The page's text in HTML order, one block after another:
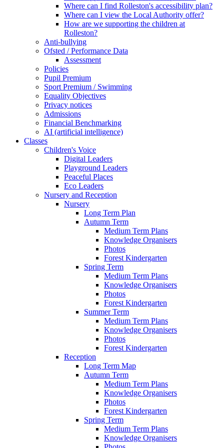
Where can I find Rolleston's accessibility plan?
Where can I view the Local Authority offer?
How are we supporting the children at
Rolleston?
Anti-bullying
Ofsted / Performance Data
Assessment
Policies
Pupil Premium
Sport Premium / Swimming
Equality Objectives
Privacy notices
Admissions
Financial Benchmarking
AI (artificial intelligence)
Classes
Children's Voice
Digital Leaders
Playground Leaders
Peaceful Places
Eco Leaders
Nursery and Reception
Nursery
Long Term Plan
Autumn Term
Medium Term Plans
Knowledge Organisers
Photos
Forest Kindergarten
Spring Term
Medium Term Plans
Knowledge Organisers
Photos
Forest Kindergarten
Summer Term
Medium Term Plans
Knowledge Organisers
Photos
Forest Kindergarten
Reception
Long Term Map
Autumn Term
Medium Term Plans
Knowledge Organisers
Photos
Forest Kindergarten
Spring Term
Medium Term Plans
Knowledge Organisers